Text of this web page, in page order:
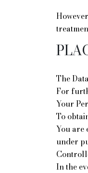
The
For
Your
To
You are
under
In the